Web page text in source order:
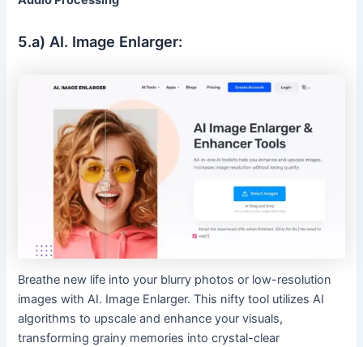
5.a) AI. Image Enlarger:
Breathe new life into your blurry photos or low-resolution
images with AI. Image Enlarger. This nifty tool utilizes AI
algorithms to upscale and enhance your visuals,
transforming grainy memories into crystal-clear